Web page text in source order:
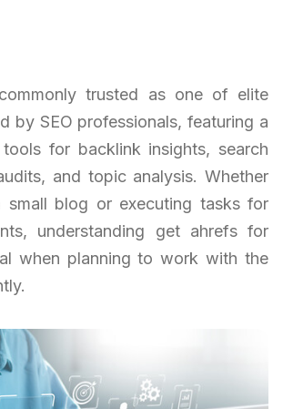
trusted as one of elite
by SEO professionals, featuring a
for backlink insights, search
and topic analysis. Whether
small blog or executing tasks for
understanding get ahrefs for
when planning to work with the